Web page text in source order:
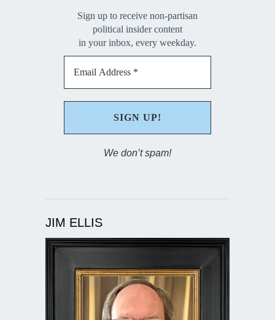
Sign up to receive non-partisan
political insider content
in your inbox, every weekday.
We don’t spam!
JIM ELLIS